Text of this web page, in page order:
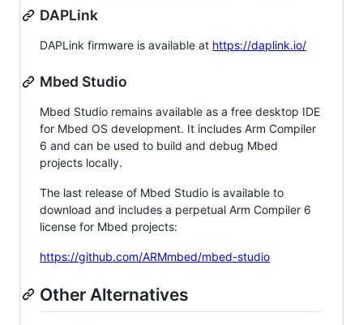
DAPLink
DAPLink firmware is available at https://daplink.io/
Mbed Studio
Mbed Studio remains available as a free desktop IDE
for Mbed OS development. It includes Arm Compiler
6 and can be used to build and debug Mbed
projects locally.
The last release of Mbed Studio is available to
download and includes a perpetual Arm Compiler 6
license for Mbed projects:
https://github.com/ARMmbed/mbed-studio
Other Alternatives